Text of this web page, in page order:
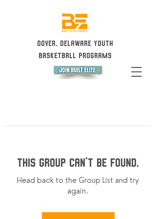
Dover, Delaware Youth
Basketball Programs
This group can't be found.
Head back to the Group List and try
again.